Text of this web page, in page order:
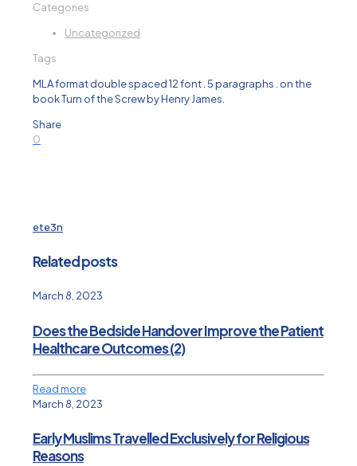
Categories
Uncategorized
Tags
MLA format double spaced 12 font . 5 paragraphs . on the
book Turn of the Screw by Henry James.
Share
0
ete3n
Related posts
March 8, 2023
Does the Bedside Handover Improve the Patient
Healthcare Outcomes (2)
Read more
March 8, 2023
Early Muslims Travelled Exclusively for Religious
Reasons